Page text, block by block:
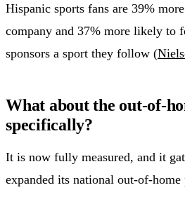
Hispanic sports fans are 39%
company and 37% more likely to
sponsors a sport they follow (
What about the out-of-
specifically?
It is now fully measured, and it
expanded its national out-of-